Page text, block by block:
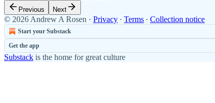
Previous Next
© 2026 Andrew A Rosen · Privacy ∙ Terms ∙ Collection notice
Start your Substack
Get the app
Substack is the home for great culture